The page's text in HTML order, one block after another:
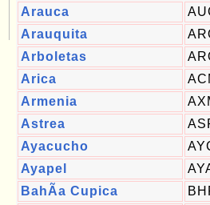
Arauca
Arauquita
Arboletas
Arica
Armenia
Astrea
Ayacucho
Ayapel
BahÃ­a Cupica